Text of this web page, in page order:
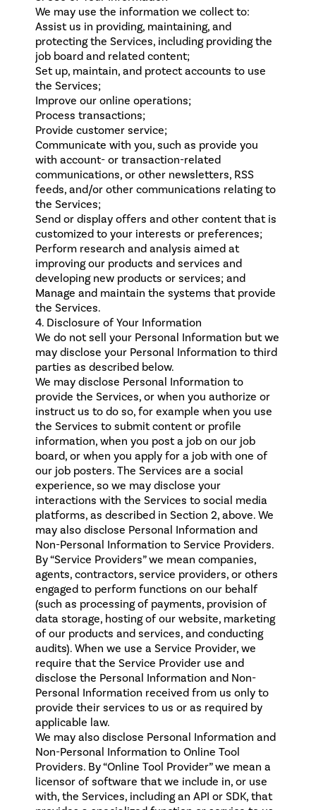
We may use the information we collect to:
Assist us in providing, maintaining, and
protecting the Services, including providing the
job board and related content;
Set up, maintain, and protect accounts to use
the Services;
Improve our online operations;
Process transactions;
Provide customer service;
Communicate with you, such as provide you
with account- or transaction-related
communications, or other newsletters, RSS
feeds, and/or other communications relating to
the Services;
Send or display offers and other content that is
customized to your interests or preferences;
Perform research and analysis aimed at
improving our products and services and
developing new products or services; and
Manage and maintain the systems that provide
the Services.
4. Disclosure of Your Information
We do not sell your Personal Information but we
may disclose your Personal Information to third
parties as described below.
We may disclose Personal Information to
provide the Services, or when you authorize or
instruct us to do so, for example when you use
the Services to submit content or profile
information, when you post a job on our job
board, or when you apply for a job with one of
our job posters. The Services are a social
experience, so we may disclose your
interactions with the Services to social media
platforms, as described in Section 2, above. We
may also disclose Personal Information and
Non-Personal Information to Service Providers.
By “Service Providers” we mean companies,
agents, contractors, service providers, or others
engaged to perform functions on our behalf
(such as processing of payments, provision of
data storage, hosting of our website, marketing
of our products and services, and conducting
audits). When we use a Service Provider, we
require that the Service Provider use and
disclose the Personal Information and Non-
Personal Information received from us only to
provide their services to us or as required by
applicable law.
We may also disclose Personal Information and
Non-Personal Information to Online Tool
Providers. By “Online Tool Provider” we mean a
licensor of software that we include in, or use
with, the Services, including an API or SDK, that